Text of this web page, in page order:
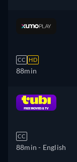
CC HD
88min
CC
88min - English